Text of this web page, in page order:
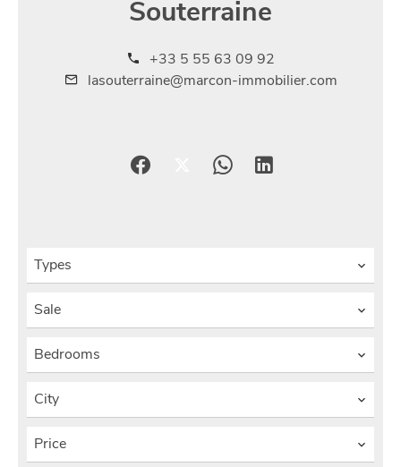
Souterraine
+33 5 55 63 09 92
lasouterraine@marcon-immobilier.com
Types
Sale
Bedrooms
City
Price